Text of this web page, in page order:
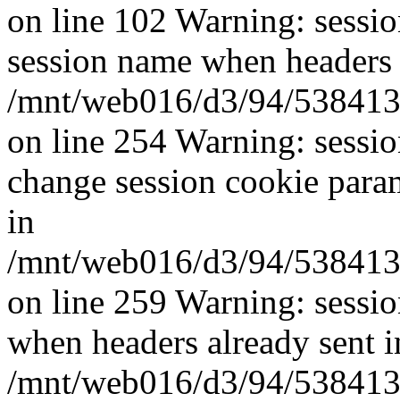
on line 102 Warning:
session name when
/mnt/web016/d3/94/
on line 254 Warning:
change session cookie
in
/mnt/web016/d3/94/
on line 259 Warning:
when headers already sent
/mnt/web016/d3/94/